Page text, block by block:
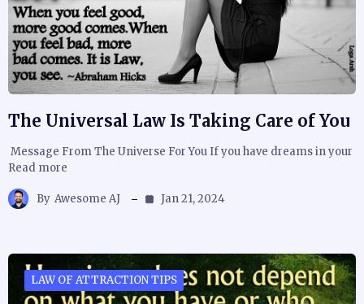
The Universal Law Is Taking Care of You
Message From The Universe For You If you have dreams in your
Read more
By Awesome AJ Jan 21, 2024
LAW OF ATTRACTION TIPS